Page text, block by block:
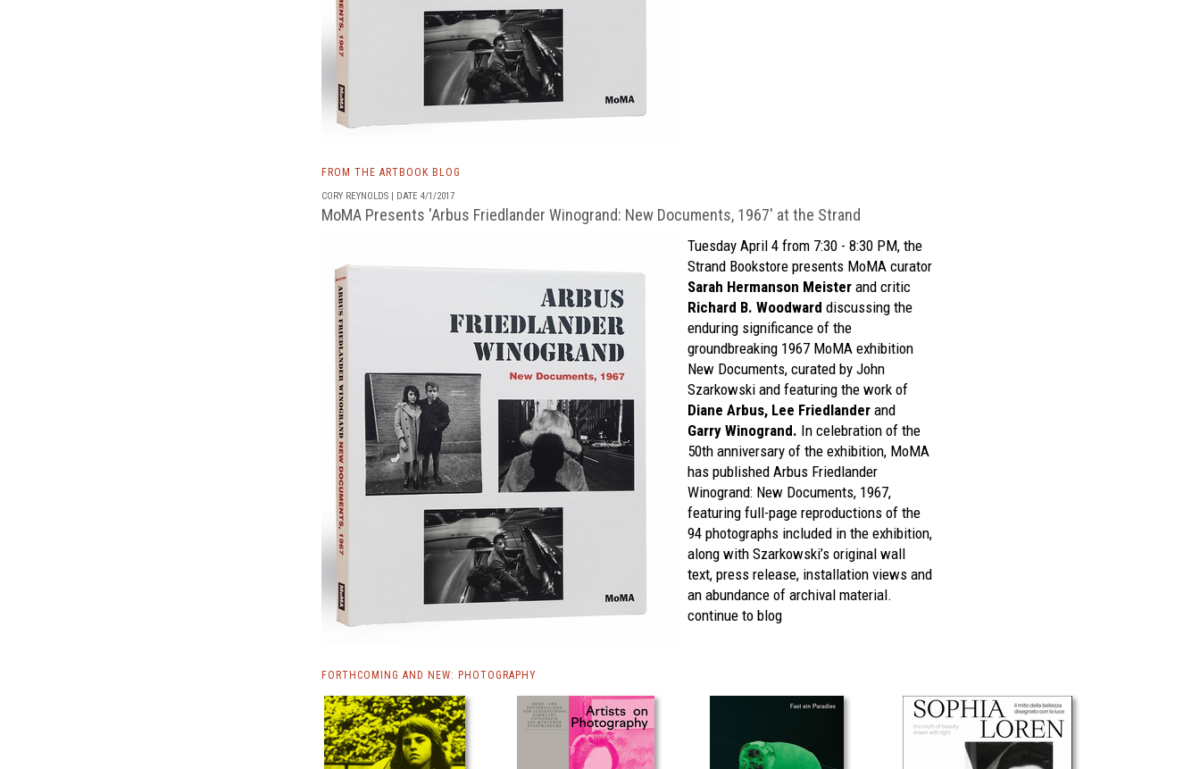
FROM THE ARTBOOK BLOG
CORY REYNOLDS | DATE 4/1/2017
MoMA Presents 'Arbus Friedlander Winogrand: New Documents, 1967' at the Strand
Tuesday April 4 from 7:30 - 8:30 PM, the
Strand Bookstore presents MoMA curator
Sarah Hermanson Meister and critic
Richard B. Woodward discussing the
enduring significance of the
groundbreaking 1967 MoMA exhibition
New Documents, curated by John
Szarkowski and featuring the work of
Diane Arbus, Lee Friedlander and
Garry Winogrand. In celebration of the
50th anniversary of the exhibition, MoMA
has published Arbus Friedlander
Winogrand: New Documents, 1967,
featuring full-page reproductions of the
94 photographs included in the exhibition,
along with Szarkowski’s original wall
text, press release, installation views and
an abundance of archival material.
continue to blog
FORTHCOMING AND NEW: PHOTOGRAPHY